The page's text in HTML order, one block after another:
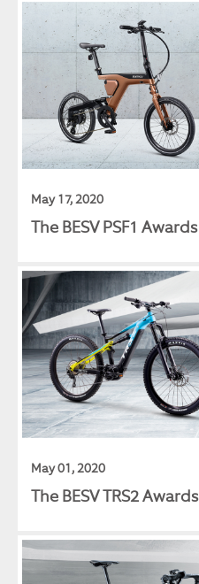
May 17, 2020
The BESV PSF1 Awards
May 01, 2020
The BESV TRS2 Awards